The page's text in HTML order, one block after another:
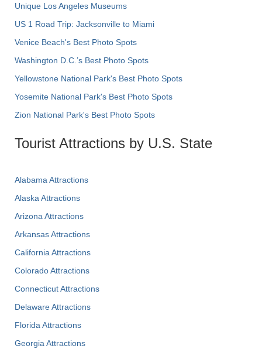
Unique Los Angeles Museums
US 1 Road Trip: Jacksonville to Miami
Venice Beach's Best Photo Spots
Washington D.C.’s Best Photo Spots
Yellowstone National Park's Best Photo Spots
Yosemite National Park's Best Photo Spots
Zion National Park's Best Photo Spots
Tourist Attractions by U.S. State
Alabama Attractions
Alaska Attractions
Arizona Attractions
Arkansas Attractions
California Attractions
Colorado Attractions
Connecticut Attractions
Delaware Attractions
Florida Attractions
Georgia Attractions